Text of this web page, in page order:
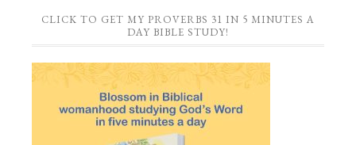
CLICK TO GET MY PROVERBS 31 IN 5 MINUTES A
DAY BIBLE STUDY!